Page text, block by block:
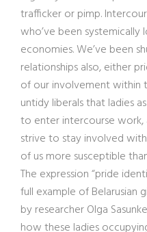
trafficker or pimp.
who’ve been
economies. We’ve been
relationships also, either
of our involvement within
untidy liberals that ladies
to enter intercourse
strive to stay involved
of us more susceptible
The expression “pride
full example of Belarusian
by researcher Olga
how these ladies